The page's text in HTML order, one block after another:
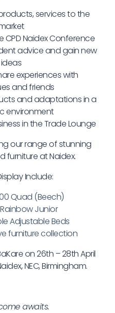
services to the
CPD Naidex Conference
advice and gain new
ideas
experiences with
and friends
and adaptations in a
environment
in the Trade Lounge
our range of stunning
furniture at Naidex.
Include:
Quad (Beech)
Junior
Adjustable Beds
furniture collection
on 26th – 28th April
NEC, Birmingham.
awaits.